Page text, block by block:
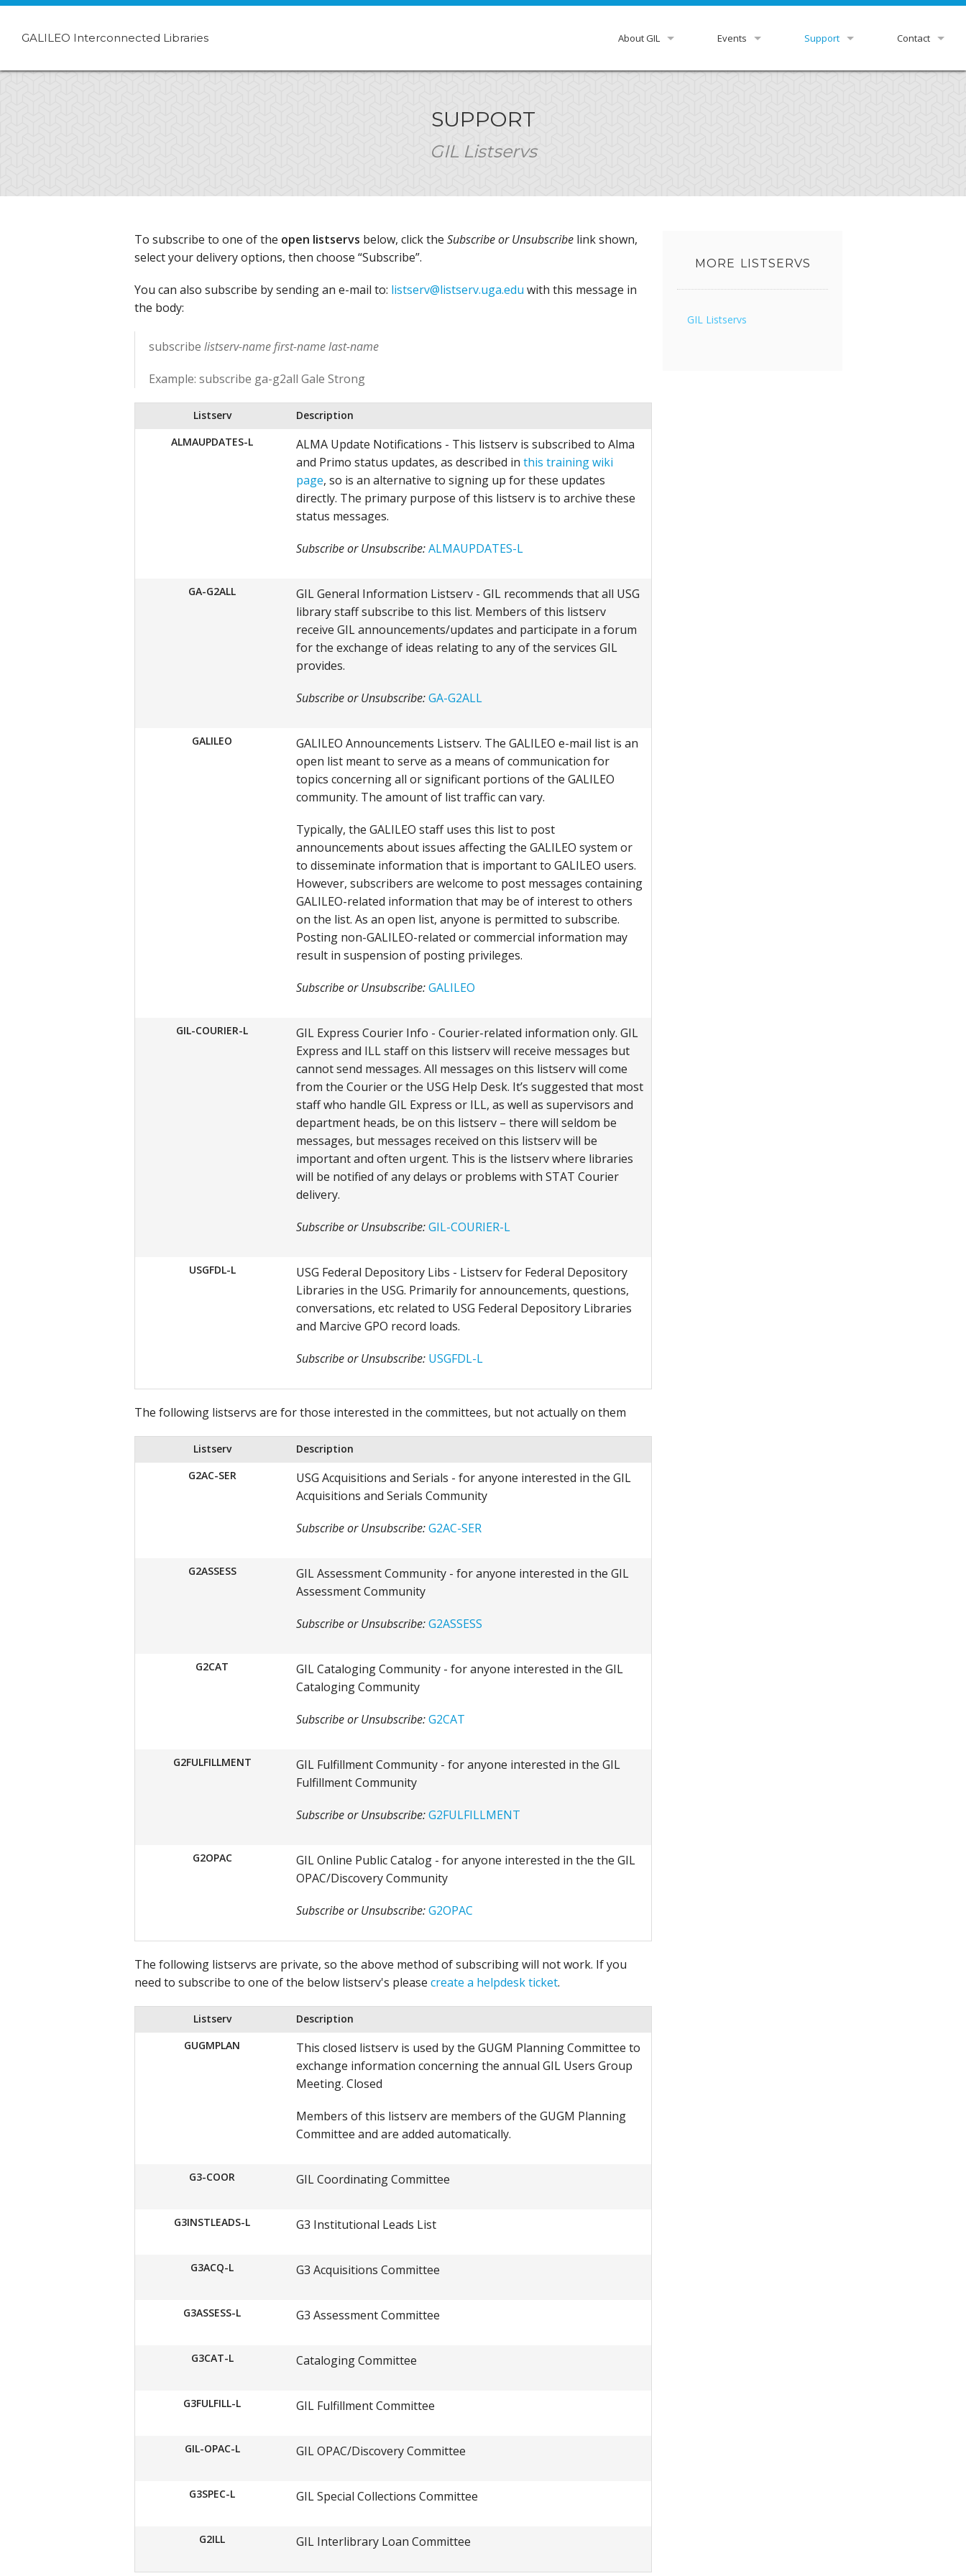
GALILEO Interconnected Libraries About GIL
GIL Express
Events Support Contact
SUPPORT
GIL Listservs
To subscribe to one of the open listservs below, click the Subscribe or Unsubscribe link shown,
select your delivery options, then choose “Subscribe”.
You can also subscribe by sending an e-mail to: listserv@listserv.uga.edu with this message in
the body:
subscribe listserv-name first-name last-name
Example: subscribe ga-g2all Gale Strong
Listserv
Description
ALMAUPDATES-L
ALMA Update Notifications - This listserv is subscribed to Alma
and Primo status updates, as described in this training wiki
page, so is an alternative to signing up for these updates
directly. The primary purpose of this listserv is to archive these
status messages.
Subscribe or Unsubscribe:ALMAUPDATES-L
GA-G2ALL
GIL General Information Listserv - GIL recommends that all USG
library staff subscribe to this list. Members of this listserv
receive GIL announcements/updates and participate in a forum
for the exchange of ideas relating to any of the services GIL
provides.
Subscribe or Unsubscribe:GA-G2ALL
GALILEO
GALILEO Announcements Listserv. The GALILEO e-mail list is an
open list meant to serve as a means of communication for
topics concerning all or significant portions of the GALILEO
community. The amount of list traffic can vary.
Typically, the GALILEO staff uses this list to post
announcements about issues affecting the GALILEO system or
to disseminate information that is important to GALILEO users.
However, subscribers are welcome to post messages containing
GALILEO-related information that may be of interest to others
on the list. As an open list, anyone is permitted to subscribe.
Posting non-GALILEO-related or commercial information may
result in suspension of posting privileges.
Subscribe or Unsubscribe:GALILEO
GIL-COURIER-L
GIL Express Courier Info - Courier-related information only. GIL
Express and ILL staff on this listserv will receive messages but
cannot send messages. All messages on this listserv will come
from the Courier or the USG Help Desk. It’s suggested that most
staff who handle GIL Express or ILL, as well as supervisors and
department heads, be on this listserv – there will seldom be
messages, but messages received on this listserv will be
important and often urgent. This is the listserv where libraries
will be notified of any delays or problems with STAT Courier
delivery.
Subscribe or Unsubscribe:GIL-COURIER-L
USGFDL-L
USG Federal Depository Libs - Listserv for Federal Depository
Libraries in the USG. Primarily for announcements, questions,
conversations, etc related to USG Federal Depository Libraries
and Marcive GPO record loads.
Subscribe or Unsubscribe: USGFDL-L
The following listservs are for those interested in the committees, but not actually on them
Listserv
Description
G2AC-SER
USG Acquisitions and Serials - for anyone interested in the GIL
Acquisitions and Serials Community
Subscribe or Unsubscribe:G2AC-SER
G2ASSESS
GIL Assessment Community - for anyone interested in the GIL
Assessment Community
Subscribe or Unsubscribe:G2ASSESS
G2CAT
GIL Cataloging Community - for anyone interested in the GIL
Cataloging Community
Subscribe or Unsubscribe:G2CAT
G2FULFILLMENT
GIL Fulfillment Community - for anyone interested in the GIL
Fulfillment Community
Subscribe or Unsubscribe:G2FULFILLMENT
G2OPAC
GIL Online Public Catalog - for anyone interested in the the GIL
OPAC/Discovery Community
Subscribe or Unsubscribe:G2OPAC
The following listservs are private, so the above method of subscribing will not work. If you
need to subscribe to one of the below listserv's please create a helpdesk ticket.
Listserv
Description
GUGMPLAN
This closed listserv is used by the GUGM Planning Committee to
exchange information concerning the annual GIL Users Group
Meeting. Closed
Members of this listserv are members of the GUGM Planning
Committee and are added automatically.
G3-COOR GIL Coordinating Committee
G3INSTLEADS-L G3 Institutional Leads List
G3ACQ-L G3 Acquisitions Committee
G3ASSESS-L G3 Assessment Committee
G3CAT-L Cataloging Committee
G3FULFILL-L GIL Fulfillment Committee
GIL-OPAC-L GIL OPAC/Discovery Committee
G3SPEC-L GIL Special Collections Committee
G2ILL GIL Interlibrary Loan Committee
MORE LISTSERVS
GIL Listservs